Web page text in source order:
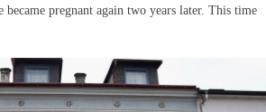
became pregnant again two years later. This time